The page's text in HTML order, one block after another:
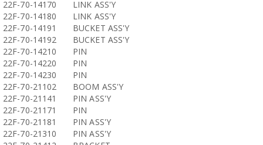
22F-70-14170
LINK ASS'Y
22F-70-14180
LINK ASS'Y
22F-70-14191
BUCKET ASS'Y
22F-70-14192
BUCKET ASS'Y
22F-70-14210
PIN
22F-70-14220
PIN
22F-70-14230
PIN
22F-70-21102
BOOM ASS'Y
22F-70-21141
PIN ASS'Y
22F-70-21171
PIN
22F-70-21181
PIN ASS'Y
22F-70-21310
PIN ASS'Y